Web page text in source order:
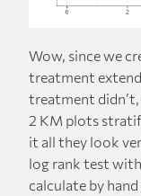
Wow, since we
treatment
treatment didn’t,
2 KM plots
it all they look
log rank test with
calculate by